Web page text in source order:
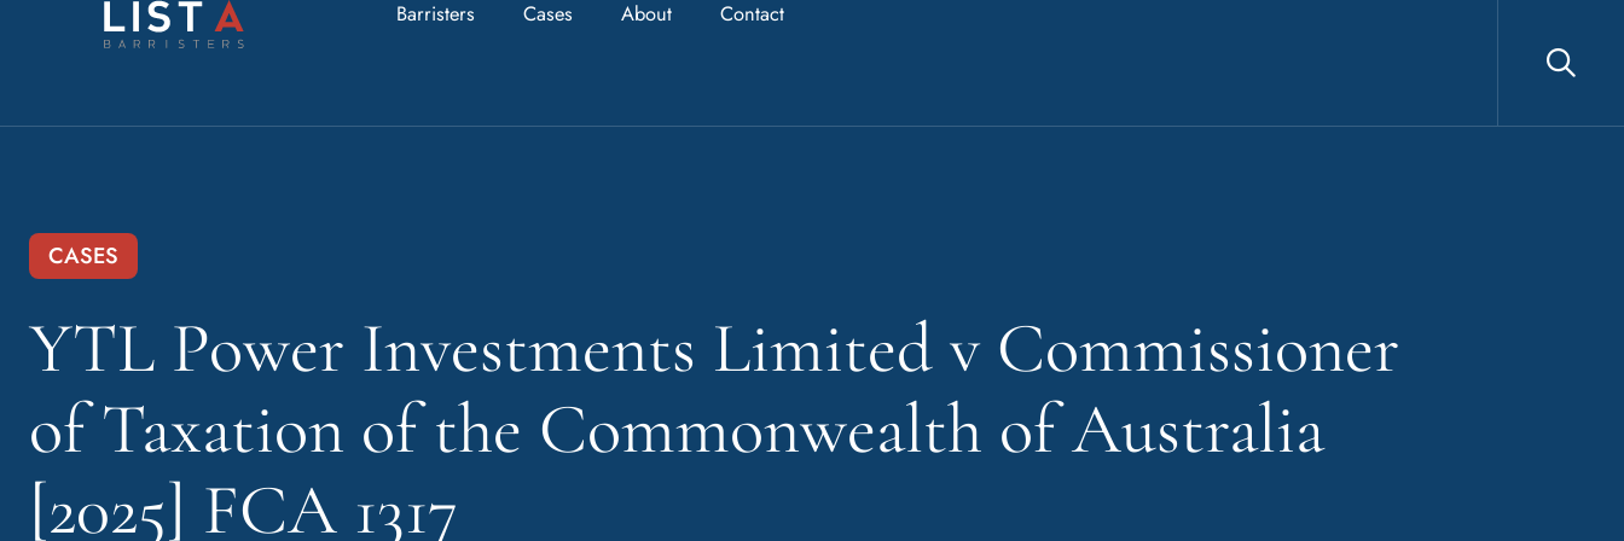
Barristers Cases About Contact
CASES
YTL Power Investments Limited v Commissioner
of Taxation of the Commonwealth of Australia
[2025] FCA 1317